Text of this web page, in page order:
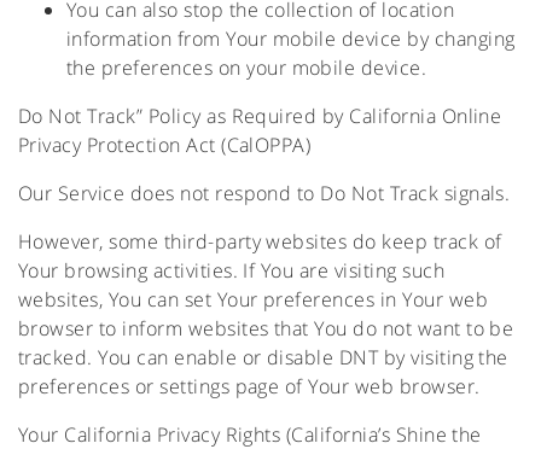
You can also stop the collection of location
information from Your mobile device by changing
the preferences on your mobile device.
Do Not Track” Policy as Required by California Online
Privacy Protection Act (CalOPPA)
Our Service does not respond to Do Not Track signals.
However, some third-party websites do keep track of
Your browsing activities. If You are visiting such
websites, You can set Your preferences in Your web
browser to inform websites that You do not want to be
tracked. You can enable or disable DNT by visiting the
preferences or settings page of Your web browser.
Your California Privacy Rights (California’s Shine the